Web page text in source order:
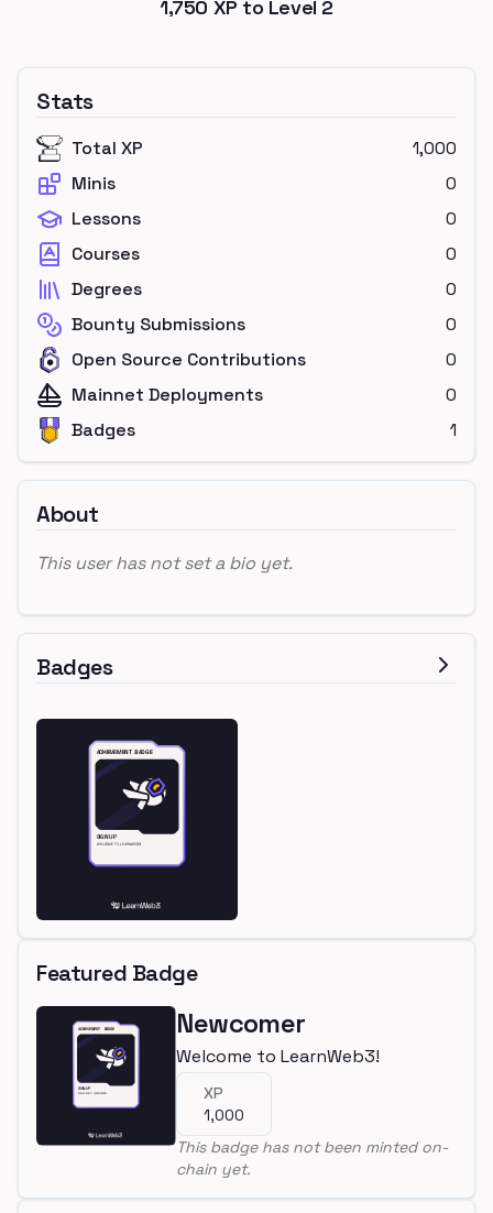
1,750 XP to Level 2
Stats
Total XP
1,000
Minis
0
Lessons
0
Courses
0
Degrees
0
Bounty Submissions
0
Open Source Contributions
0
Mainnet Deployments
0
Badges
1
About
This user has not set a bio yet.
Badges
Featured Badge
Newcomer
Welcome to LearnWeb3!
XP
1,000
This badge has not been minted on-
chain yet.